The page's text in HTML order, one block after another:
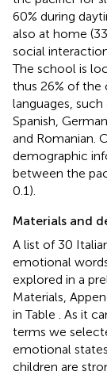
60% during
also at home
social
The school is
thus 26% of the
languages, such
Spanish,
and Romanian.
demographic
between the
0.1).
Materials and
A list of 30
emotional
explored in a
Materials,
in Table
. As it
terms we
emotional states
children are